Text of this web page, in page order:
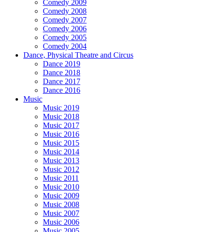
Comedy 2009
Comedy 2008
Comedy 2007
Comedy 2006
Comedy 2005
Comedy 2004
Dance, Physical Theatre and Circus
Dance 2019
Dance 2018
Dance 2017
Dance 2016
Music
Music 2019
Music 2018
Music 2017
Music 2016
Music 2015
Music 2014
Music 2013
Music 2012
Music 2011
Music 2010
Music 2009
Music 2008
Music 2007
Music 2006